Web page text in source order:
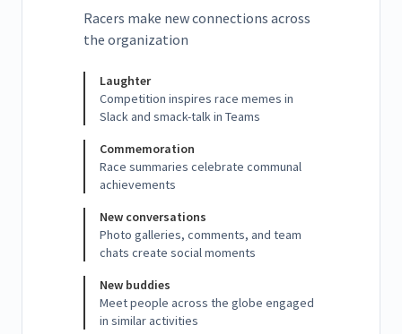
Racers make new connections across
the organization
Laughter
Competition inspires race memes in
Slack and smack-talk in Teams
Commemoration
Race summaries celebrate communal
achievements
New conversations
Photo galleries, comments, and team
chats create social moments
New buddies
Meet people across the globe engaged
in similar activities